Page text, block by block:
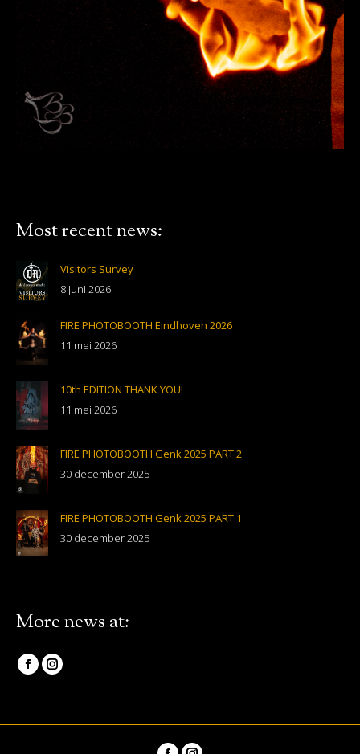
Most recent news:
Visitors Survey
8 juni 2026
FIRE PHOTOBOOTH Eindhoven 2026
11 mei 2026
10th EDITION THANK YOU!
11 mei 2026
FIRE PHOTOBOOTH Genk 2025 PART 2
30 december 2025
FIRE PHOTOBOOTH Genk 2025 PART 1
30 december 2025
More news at:
Vind ons op:
FacebookInstagram